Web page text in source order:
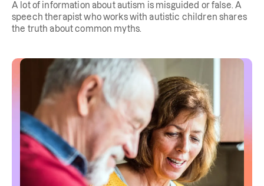
A lot of information about autism is misguided or false. A
speech therapist who works with autistic children shares
the truth about common myths.